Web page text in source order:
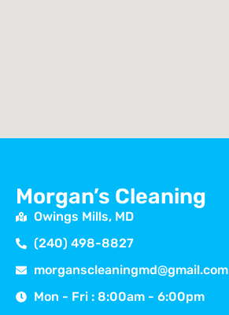
Morgan’s Cleaning
Owings Mills, MD
(240) 498-8827
morganscleaningmd@gmail.com
Mon - Fri : 8:00am - 6:00pm